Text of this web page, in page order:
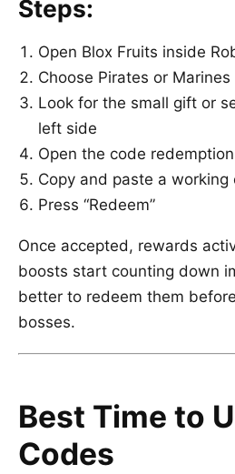
Steps:
Open Blox Fruits inside
Choose Pirates or Marines
Look for the small gift or
left side
Open the code
Copy and paste a working
Press “Redeem”
Once accepted, rewards
boosts start counting down
better to redeem them
bosses.
Best Time to
Codes